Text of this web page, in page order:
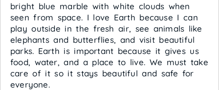
bright blue marble with white clouds when
seen from space. I love Earth because I can
play outside in the fresh air, see animals like
elephants and butterflies, and visit beautiful
parks. Earth is important because it gives us
food, water, and a place to live. We must take
care of it so it stays beautiful and safe for
everyone.